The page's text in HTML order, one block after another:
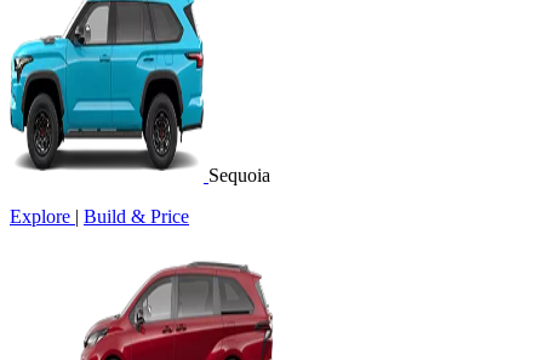
Sequoia
Explore | Build & Price